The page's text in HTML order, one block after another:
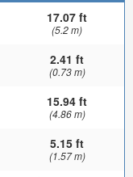
17.07 ft
(5.2 m)
2.41 ft
(0.73 m)
15.94 ft
(4.86 m)
5.15 ft
(1.57 m)